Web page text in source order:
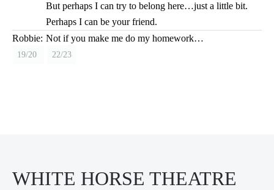
But perhaps I can try to belong here…just a little bit.
Perhaps I can be your friend.
Robbie: Not if you make me do my homework…
19/20 22/23
WHITE HORSE THEATRE